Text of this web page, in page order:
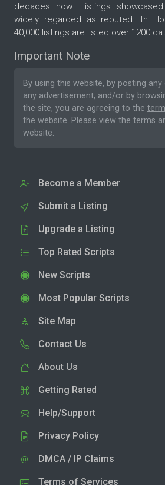
decades now. Listings
widely regarded as reputed. In
40,000 listings are listed over 1200
Important Note
By using this website, by posting
any advertisement, and/or by
the site, you are agreeing to the
the website. Please view the terms
website.
Become a Member
Submit a Listing
Upgrade a Listing
Top Rated Scripts
New Scripts
Most Popular Scripts
Site Map
Contact Us
About Us
Getting Rated
Help/Support
Privacy Policy
DMCA / IP Claims
Terms of Services